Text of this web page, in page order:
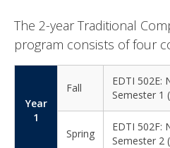
The 2-year Traditional
program consists of four
Year
1
Fall
EDTI 502E:
Semester 1
Spring
EDTI 502F:
Semester 2